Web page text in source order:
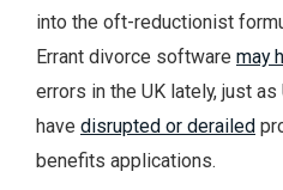
into the oft-reductionist
Errant divorce software may
errors in the UK lately, just
have disrupted or derailed
benefits applications.